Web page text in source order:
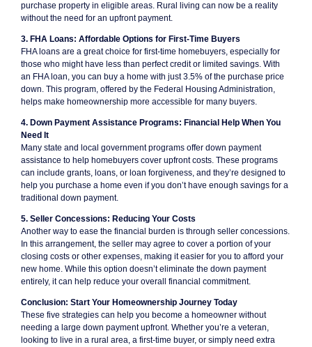
purchase property in eligible areas. Rural living can now be a reality
without the need for an upfront payment.
3. FHA Loans: Affordable Options for First-Time Buyers
FHA loans are a great choice for first-time homebuyers, especially for
those who might have less than perfect credit or limited savings. With
an FHA loan, you can buy a home with just 3.5% of the purchase price
down. This program, offered by the Federal Housing Administration,
helps make homeownership more accessible for many buyers.
4. Down Payment Assistance Programs: Financial Help When You
Need It
Many state and local government programs offer down payment
assistance to help homebuyers cover upfront costs. These programs
can include grants, loans, or loan forgiveness, and they’re designed to
help you purchase a home even if you don’t have enough savings for a
traditional down payment.
5. Seller Concessions: Reducing Your Costs
Another way to ease the financial burden is through seller concessions.
In this arrangement, the seller may agree to cover a portion of your
closing costs or other expenses, making it easier for you to afford your
new home. While this option doesn’t eliminate the down payment
entirely, it can help reduce your overall financial commitment.
Conclusion: Start Your Homeownership Journey Today
These five strategies can help you become a homeowner without
needing a large down payment upfront. Whether you’re a veteran,
looking to live in a rural area, a first-time buyer, or simply need extra